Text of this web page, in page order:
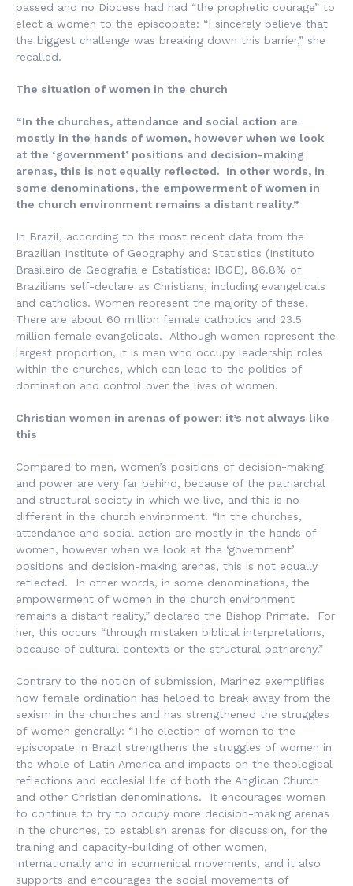
passed and no Diocese had had “the prophetic courage” to
elect a women to the episcopate: “I sincerely believe that
the biggest challenge was breaking down this barrier,” she
recalled.
The situation of women in the church
“In the churches, attendance and social action are
mostly in the hands of women, however when we look
at the ‘government’ positions and decision-making
arenas, this is not equally reflected. In other words, in
some denominations, the empowerment of women in
the church environment remains a distant reality.”
In Brazil, according to the most recent data from the
Brazilian Institute of Geography and Statistics (Instituto
Brasileiro de Geografia e Estatística: IBGE), 86.8% of
Brazilians self-declare as Christians, including evangelicals
and catholics. Women represent the majority of these.
There are about 60 million female catholics and 23.5
million female evangelicals. Although women represent the
largest proportion, it is men who occupy leadership roles
within the churches, which can lead to the politics of
domination and control over the lives of women.
Christian women in arenas of power: it’s not always like
this
Compared to men, women’s positions of decision-making
and power are very far behind, because of the patriarchal
and structural society in which we live, and this is no
different in the church environment. “In the churches,
attendance and social action are mostly in the hands of
women, however when we look at the ‘government’
positions and decision-making arenas, this is not equally
reflected. In other words, in some denominations, the
empowerment of women in the church environment
remains a distant reality,” declared the Bishop Primate. For
her, this occurs “through mistaken biblical interpretations,
because of cultural contexts or the structural patriarchy.”
Contrary to the notion of submission, Marinez exemplifies
how female ordination has helped to break away from the
sexism in the churches and has strengthened the struggles
of women generally: “The election of women to the
episcopate in Brazil strengthens the struggles of women in
the whole of Latin America and impacts on the theological
reflections and ecclesial life of both the Anglican Church
and other Christian denominations. It encourages women
to continue to try to occupy more decision-making arenas
in the churches, to establish arenas for discussion, for the
training and capacity-building of other women,
internationally and in ecumenical movements, and it also
supports and encourages the social movements of